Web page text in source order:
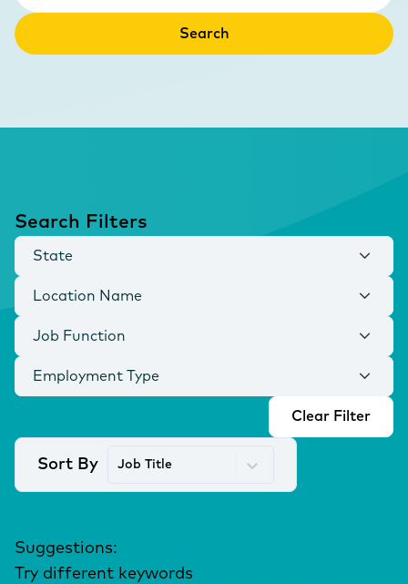
Search
Search Filters
State
Location Name
Job Function
Employment Type
Clear Filter
Sort By Job Title
Suggestions:
Try different keywords